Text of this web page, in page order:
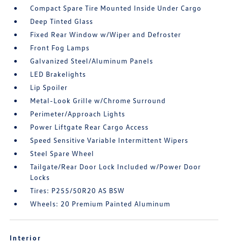
Compact Spare Tire Mounted Inside Under Cargo
Deep Tinted Glass
Fixed Rear Window w/Wiper and Defroster
Front Fog Lamps
Galvanized Steel/Aluminum Panels
LED Brakelights
Lip Spoiler
Metal-Look Grille w/Chrome Surround
Perimeter/Approach Lights
Power Liftgate Rear Cargo Access
Speed Sensitive Variable Intermittent Wipers
Steel Spare Wheel
Tailgate/Rear Door Lock Included w/Power Door
Locks
Tires: P255/50R20 AS BSW
Wheels: 20 Premium Painted Aluminum
Interior